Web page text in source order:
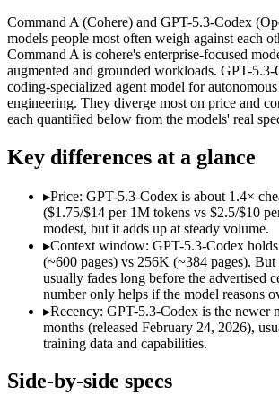
Spec Command A
Provider
Cohere (Global)
Released
March 2025
Context window
256K (~384 pages)
Price (in/out)
$2.5/$10 per 1M tokens
Open weight?
No — API only
Modalities
text, code
MRCR v2 @ 1M
Not published
Who wins what
Enterprise RAG and retrieval:
Strong long-context retrieval accuracy:
Multilingual:Command A — Command
Dedicated coding agent:GPT-5.3-
CLI and IDE integration:GPT-5.3-
Lowest cost at scale:GPT-5.3-Codex —
Largest single-prompt input:
Command A (Cohere) and GPT-5.3-Codex
models people most often weigh against each
Command A is cohere's enterprise-focused
augmented and grounded workloads. GPT-
coding-specialized agent model for
engineering. They diverge most on price and
each quantified below from the models' real
Key differences at a glance
▸Price: GPT-5.3-Codex is about 1.4×
($1.75/$14 per 1M tokens vs $2.5/$10
modest, but it adds up at steady volume.
▸Context window: GPT-5.3-Codex
(~600 pages) vs 256K (~384 pages).
usually fades long before the advertised
number only helps if the model reasons
▸Recency: GPT-5.3-Codex is the newer
months (released February 24, 2026),
training data and capabilities.
Side-by-side specs